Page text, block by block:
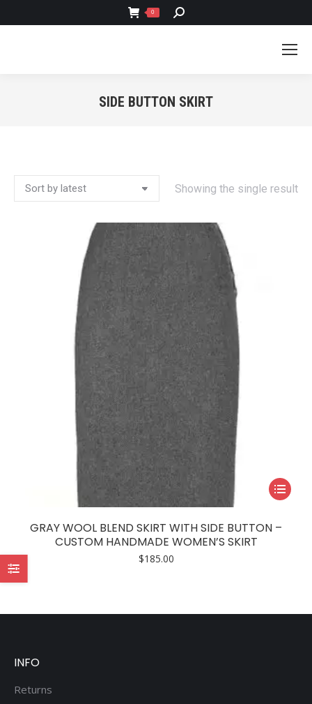
0 SEARCH:
SIDE BUTTON SKIRT
Showing the single result
This
product
has
GRAY WOOL BLEND SKIRT WITH SIDE BUTTON –
CUSTOM HANDMADE WOMEN’S SKIRT
$185.00
INFO
Returns